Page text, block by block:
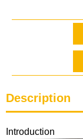
Description
Introduction